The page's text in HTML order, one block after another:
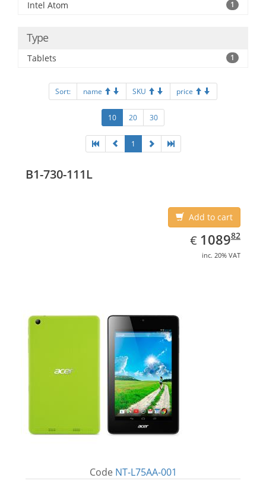
Intel Atom 1
Type
Tablets 1
Sort: name SKU price
10 20 30
1
B1-730-111L
Add to cart
€ EUR
1089.82
108982
inc. 20% VAT
Code NT-L75AA-001